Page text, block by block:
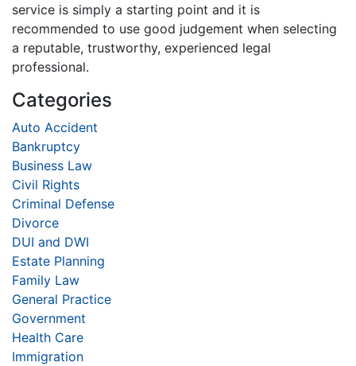
service is simply a starting point and it is
recommended to use good judgement when selecting
a reputable, trustworthy, experienced legal
professional.
Categories
Auto Accident
Bankruptcy
Business Law
Civil Rights
Criminal Defense
Divorce
DUI and DWI
Estate Planning
Family Law
General Practice
Government
Health Care
Immigration